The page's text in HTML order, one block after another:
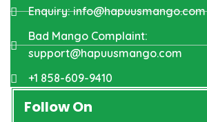
Enquiry: info@hapuusmango.com
Bad Mango Complaint:
support@hapuusmango.com
+1 858-609-9410
Follow On